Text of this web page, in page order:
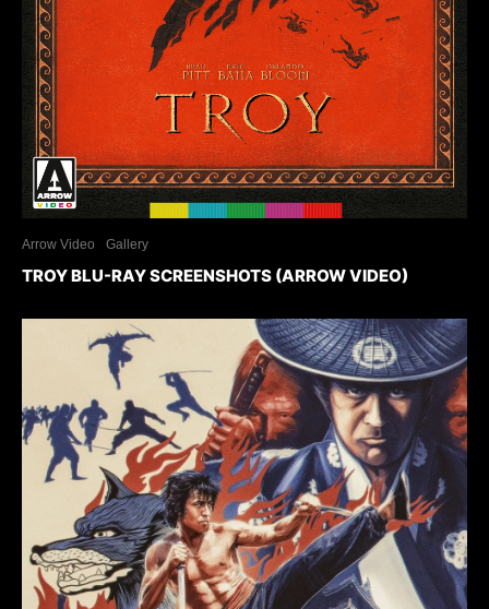
Arrow Video Gallery
TROY BLU-RAY SCREENSHOTS (ARROW VIDEO)